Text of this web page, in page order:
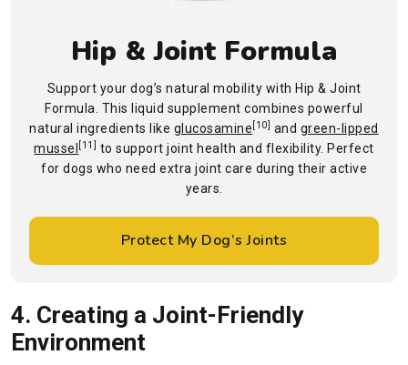
Hip & Joint Formula
Support your dog’s natural mobility with Hip & Joint
Formula. This liquid supplement combines powerful
natural ingredients like glucosamine [10] and green-lipped
mussel [11] to support joint health and flexibility. Perfect
for dogs who need extra joint care during their active
years.
Protect My Dog’s Joints
4. Creating a Joint-Friendly
Environment